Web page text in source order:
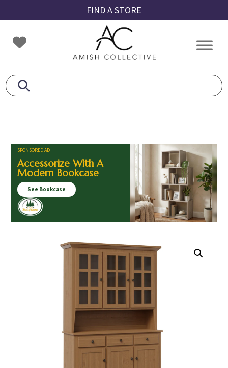
to
primary
navigation
to
main
content
to
footer
FIND A STORE
Amish
Collective
Amish
SPONSORED AD
Accessorize With A
Modern Bookcase
See Bookcase